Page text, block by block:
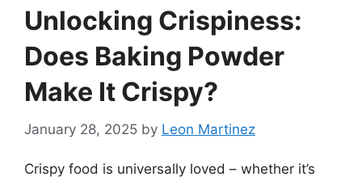
Unlocking Crispiness:
Does Baking Powder
Make It Crispy?
January 28, 2025 by Leon Martinez
Crispy food is universally loved – whether it’s